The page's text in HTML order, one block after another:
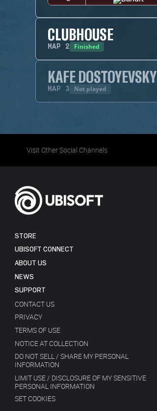
CLUBHOUSE
MAP 2 Finished
KAFE DOSTOYEVSKY
MAP 3 Not played
Visit Other Social Channels
STORE
UBISOFT CONNECT
ABOUT US
NEWS
SUPPORT
CONTACT US
PRIVACY
TERMS OF USE
NOTICE AT COLLECTION
DO NOT SELL / SHARE MY PERSONAL
INFORMATION
LIMIT USE / DISCLOSURE OF MY SENSITIVE
PERSONAL INFORMATION
SET COOKIES